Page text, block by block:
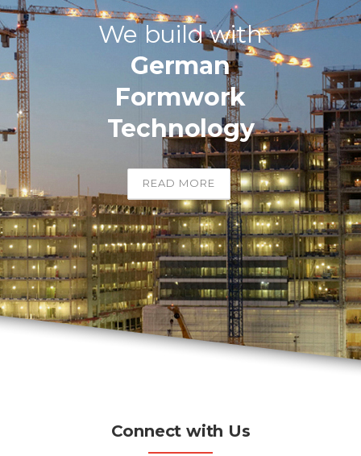
We build with
German
Formwork
Technology
READ MORE
Connect with Us